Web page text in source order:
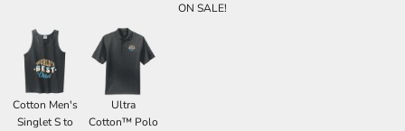
ON SALE!
Cotton Men's
Singlet S to
Ultra
Cotton™ Polo